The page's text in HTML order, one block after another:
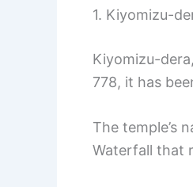
1. Kiyomizu-
Kiyomizu-
778, it has
The temple’s
Waterfall that